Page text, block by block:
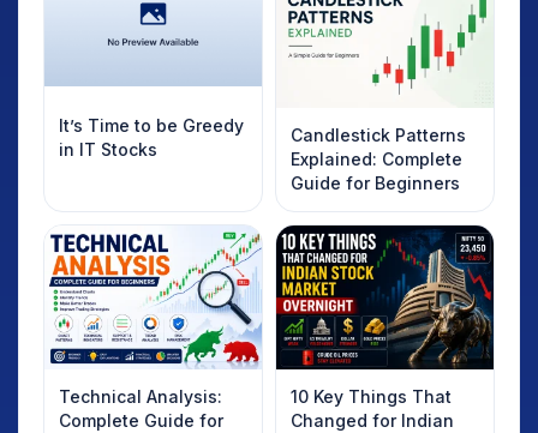
It’s Time to be Greedy
in IT Stocks
Candlestick Patterns
Explained: Complete
Guide for Beginners
Technical Analysis:
Complete Guide for
10 Key Things That
Changed for Indian